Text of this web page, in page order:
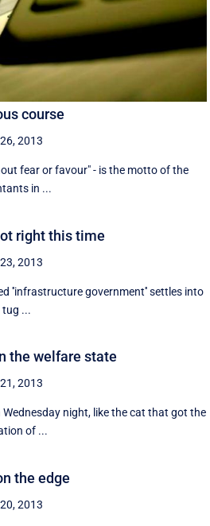
course
2013
fear or favour" - is the motto of the
in ...
right this time
2013
''infrastructure government'' settles into
...
the welfare state
2013
night, like the cat that got the
of ...
the edge
2013